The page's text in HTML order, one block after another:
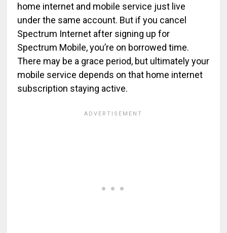
home internet and mobile service just live
under the same account. But if you cancel
Spectrum Internet after signing up for
Spectrum Mobile, you’re on borrowed time.
There may be a grace period, but ultimately your
mobile service depends on that home internet
subscription staying active.